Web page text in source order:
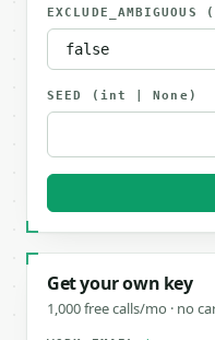
EXCLUDE_AMBIGUOUS
SEED (int | None)
Get your own key
1,000 free calls/mo · no